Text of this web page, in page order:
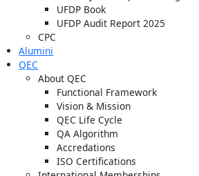
UFDP Book
UFDP Audit Report 2025
CPC
Alumini
QEC
About QEC
Functional Framework
Vision & Mission
QEC Life Cycle
QA Algorithm
Accredations
ISO Certifications